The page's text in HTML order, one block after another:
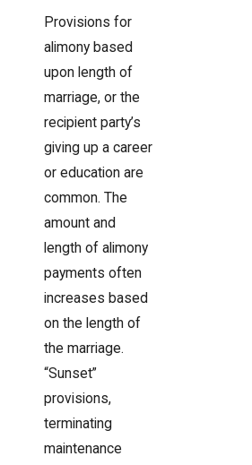
Provisions for
alimony based
upon length of
marriage, or the
recipient party’s
giving up a career
or education are
common. The
amount and
length of alimony
payments often
increases based
on the length of
the marriage.
“Sunset”
provisions,
terminating
maintenance